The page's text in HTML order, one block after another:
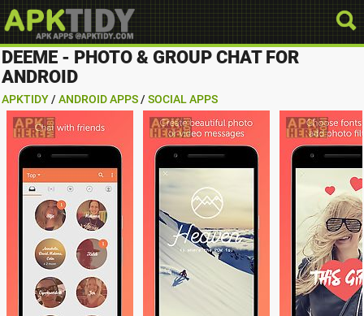
DEEME - PHOTO & GROUP CHAT FOR
ANDROID
APKTIDY / ANDROID APPS / SOCIAL APPS